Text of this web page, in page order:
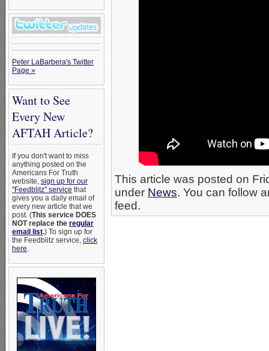
Peter LaBarbera's Twitter
Page »
Want to See
Every New
AFTAH Article?
If you don't want to miss
anything posted on the
Americans For Truth
website, sign up for our
"Feedblitz" service that
gives you a daily email of
every new article that we
post. (This service DOES
NOT replace the regular
email list.) To sign up for
the Feedblitz service, click
here.
This article was posted on
under News. You can follow
feed.